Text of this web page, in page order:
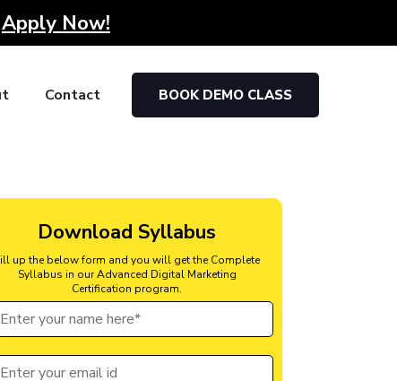
Apply Now!
Contact BOOK DEMO CLASS
Download Syllabus
up the below form and you will get the Complete
Syllabus in our Advanced Digital Marketing
Certification program.